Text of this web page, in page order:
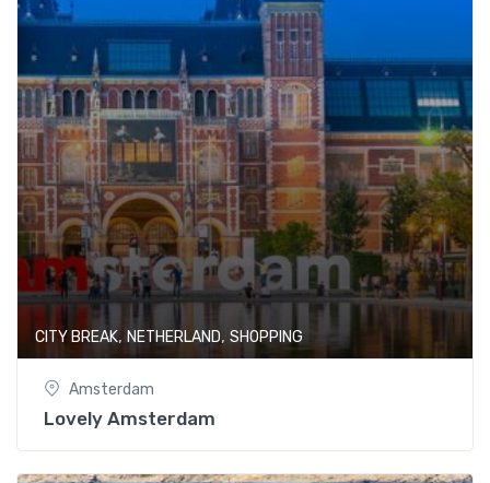
CITY BREAK, NETHERLAND, SHOPPING
Amsterdam
Lovely Amsterdam